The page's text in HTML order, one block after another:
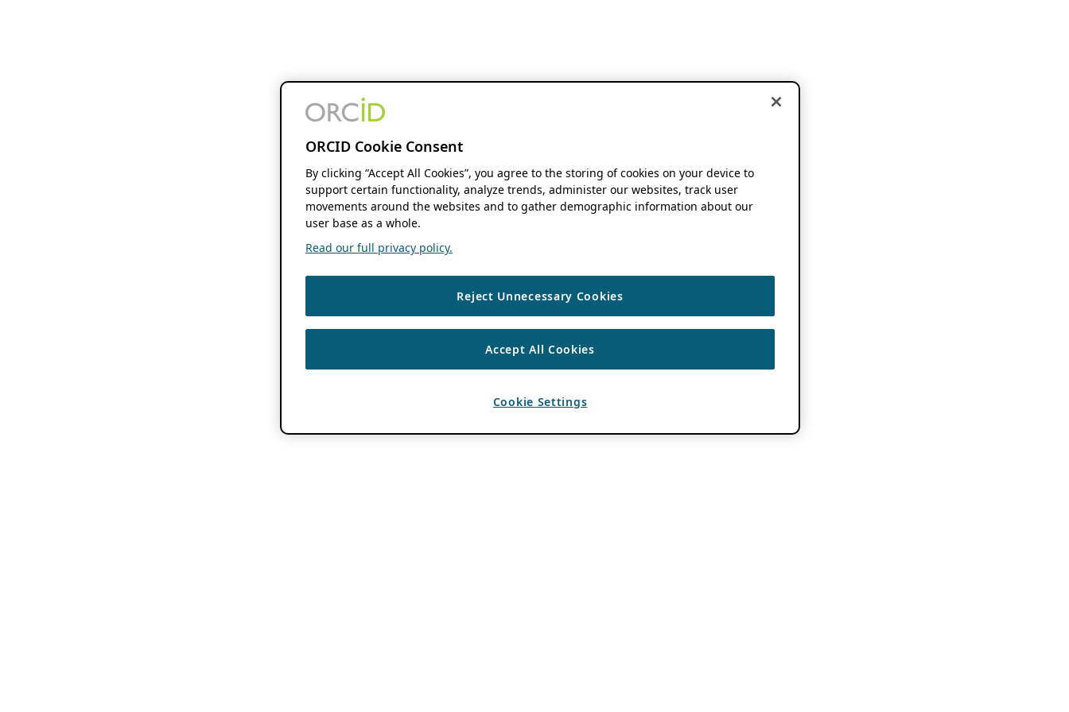
ORCID Cookie Consent
By clicking “Accept All Cookies”, you agree to the storing of cookies on your device to
support certain functionality, analyze trends, administer our websites, track user
movements around the websites and to gather demographic information about our
user base as a whole.
Read our full privacy policy.
Reject Unnecessary Cookies
Accept All Cookies
Cookie Settings